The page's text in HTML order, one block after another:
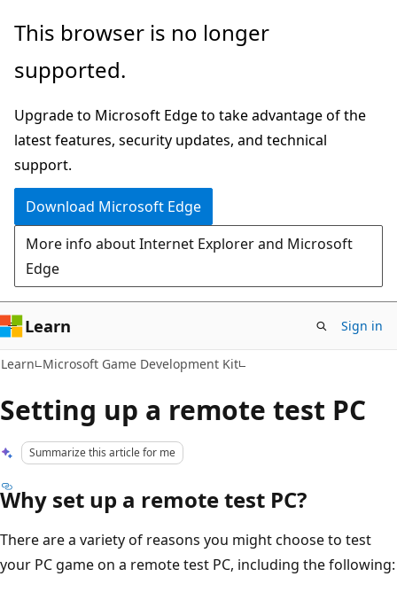
Skip
main
Skip
Ask
chat
experience
This browser is no longer
supported.
Upgrade to Microsoft Edge to take advantage of the
latest features, security updates, and technical
support.
Download Microsoft Edge
More info about Internet Explorer and Microsoft
Edge
Learn Sign in
Learn Microsoft Game Development Kit
Setting up a remote test PC
Summarize this article for me
Why set up a remote test PC?
There are a variety of reasons you might choose to test
your PC game on a remote test PC, including the following: